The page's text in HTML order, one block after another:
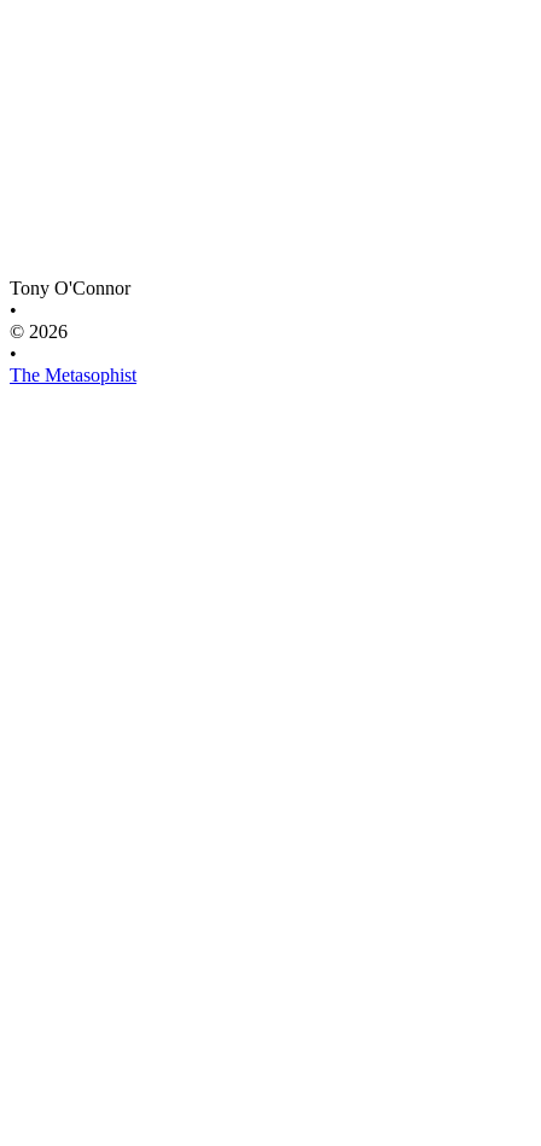
Tony O'Connor
•
© 2026
•
The Metasophist